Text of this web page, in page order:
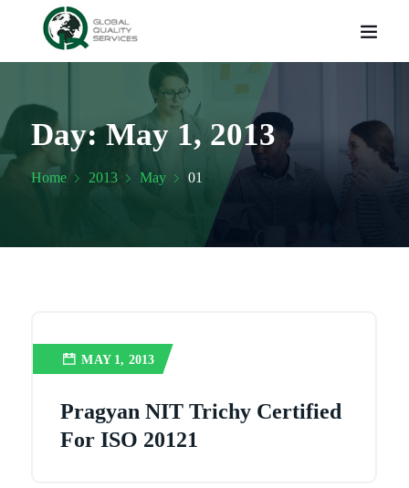
Day:May 1, 2013
Home 2013 May 01
MAY 1, 2013
Pragyan NIT Trichy Certified
For ISO 20121